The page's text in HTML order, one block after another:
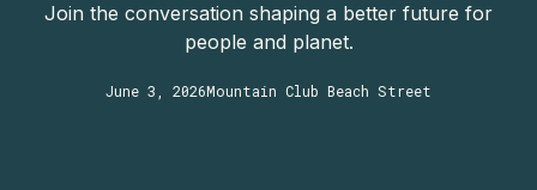
Join the conversation shaping a better future for
people and planet.
June 3, 2026Mountain Club Beach Street